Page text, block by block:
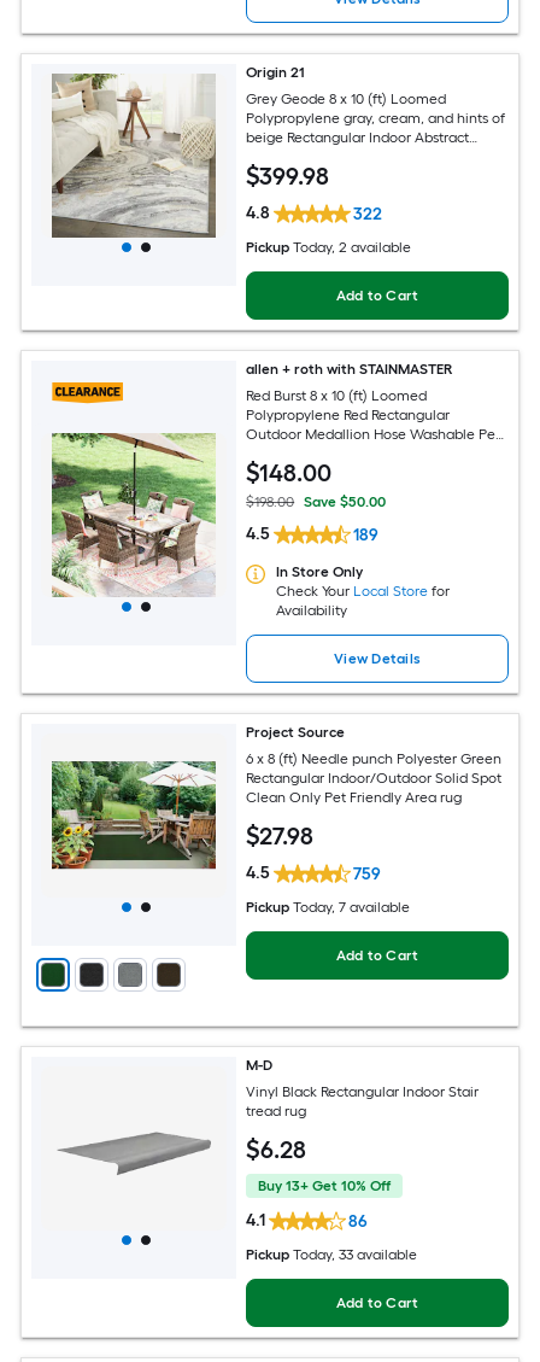
Origin 21
Grey Geode 8 x 10 (ft) Loomed
Polypropylene gray, cream, and hints of
beige Rectangular Indoor Abstract
Area rug
$399.98
4.8 322
Pickup Today, 2 available
Add to Cart
allen + roth with STAINMASTER
Red Burst 8 x 10 (ft) Loomed
Polypropylene Red Rectangular
Outdoor Medallion Hose Washable Pet
$148.00
$198.00 Save $50.00
4.5 189
In Store Only
Check Your Local Store for
Availability
View Details
Project Source
6 x 8 (ft) Needle punch Polyester Green
Rectangular Indoor/Outdoor Solid Spot
Clean Only Pet Friendly Area rug
$27.98
4.5 759
Pickup Today, 7 available
Add to Cart
M-D
Vinyl Black Rectangular Indoor Stair
tread rug
$6.28
Buy 13+ Get 10% Off
4.1 86
Pickup Today, 33 available
Add to Cart